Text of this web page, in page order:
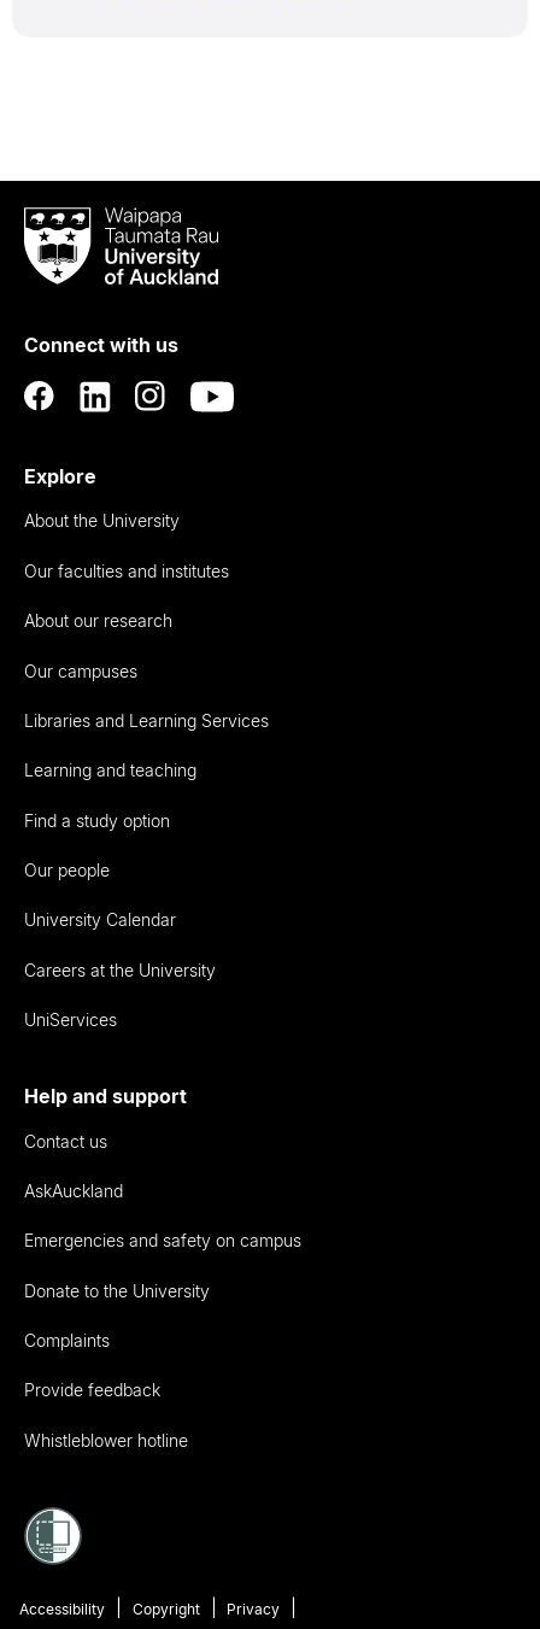
Waipapa
Taumata
RauUniversity
Auckland
Connect with us
Explore
About the University
Our faculties and institutes
About our research
Our campuses
Libraries and Learning Services
Learning and teaching
Find a study option
Our people
University Calendar
Careers at the University
UniServices
Help and support
Contact us
AskAuckland
Emergencies and safety on campus
Donate to the University
Complaints
Provide feedback
Whistleblower hotline
Accessibility Copyright Privacy